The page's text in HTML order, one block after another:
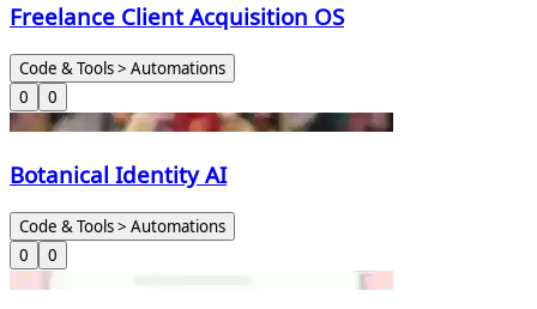
Freelance Client Acquisition OS
Code & Tools > Automations
0
0
Botanical Identity AI
Code & Tools > Automations
0
0